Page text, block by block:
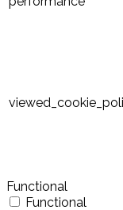
Functional
Functional